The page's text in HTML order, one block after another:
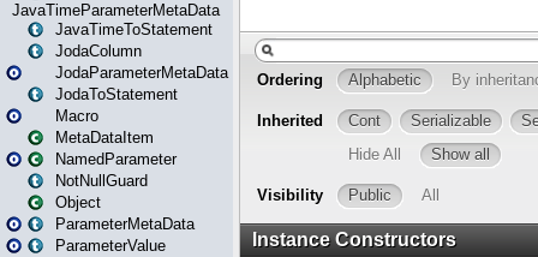
JavaTimeParameterMetaData
JavaTimeToStatement
JodaColumn
JodaParameterMetaData
JodaToStatement
Macro
MetaDataItem
NamedParameter
NotNullGuard
Object
ParameterMetaData
ParameterValue